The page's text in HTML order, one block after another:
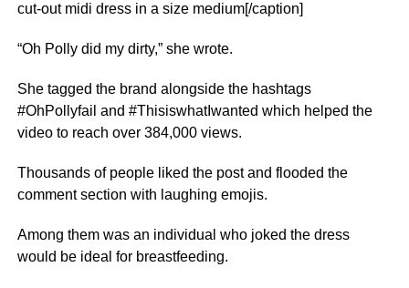
cut-out midi dress in a size medium[/caption]
“Oh Polly did my dirty,” she wrote.
She tagged the brand alongside the hashtags
#OhPollyfail and #ThisiswhatIwanted which helped the
video to reach over 384,000 views.
Thousands of people liked the post and flooded the
comment section with laughing emojis.
Among them was an individual who joked the dress
would be ideal for breastfeeding.